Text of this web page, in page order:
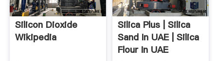
Silicon Dioxide
Wikipedia
Silica Plus | Silica
Sand In UAE | Silica
Flour In UAE